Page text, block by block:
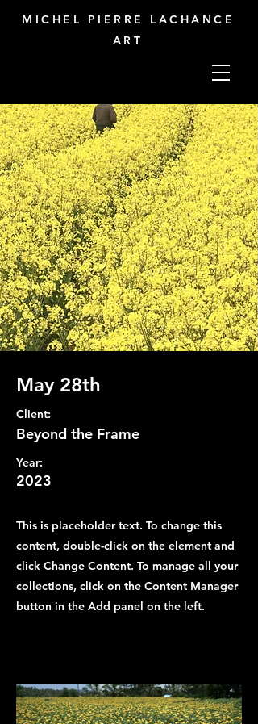
MICHEL PIERRE LACHANCE
ART
May 28th
Client:
Beyond the Frame
Year:
2023
This is placeholder text. To change this
content, double-click on the element and
click Change Content. To manage all your
collections, click on the Content Manager
button in the Add panel on the left.